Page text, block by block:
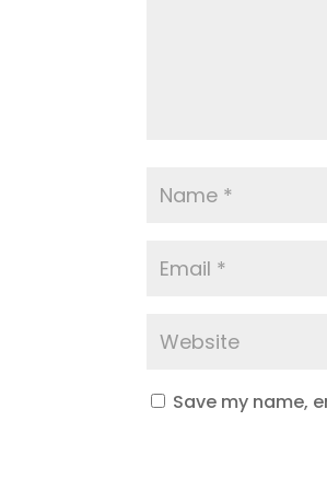
Save my name,